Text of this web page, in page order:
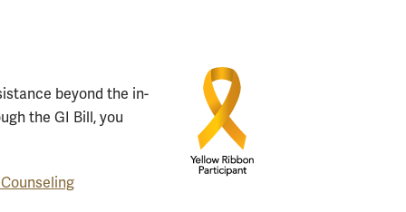
beyond the in-
the GI Bill, you